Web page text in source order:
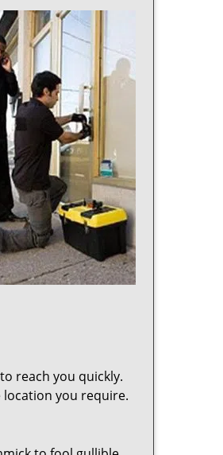
reach you quickly.
location you require.